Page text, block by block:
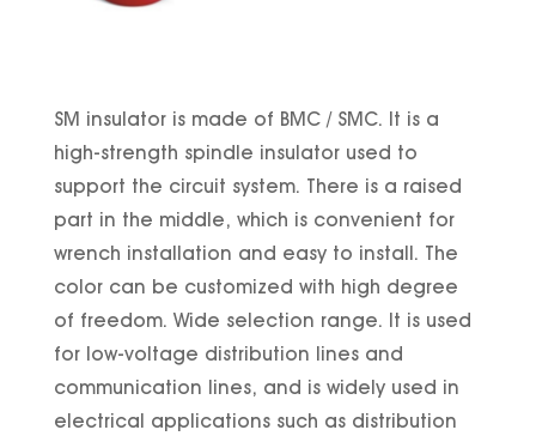
SM insulator is made of BMC / SMC. It is a
high-strength spindle insulator used to
support the circuit system. There is a raised
part in the middle, which is convenient for
wrench installation and easy to install. The
color can be customized with high degree
of freedom. Wide selection range. It is used
for low-voltage distribution lines and
communication lines, and is widely used in
electrical applications such as distribution